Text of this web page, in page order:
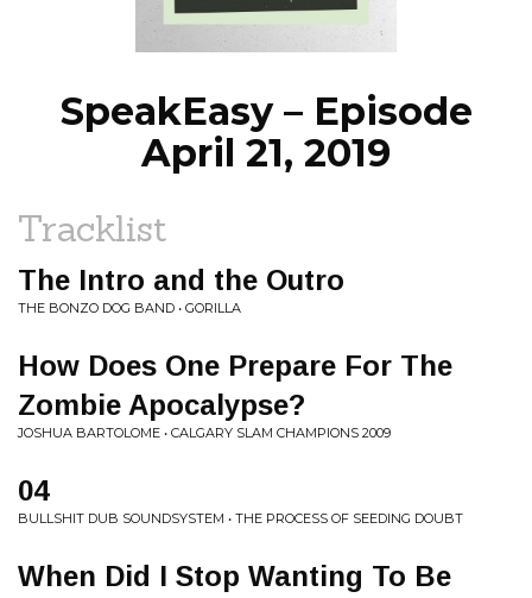
NEWS
SpeakEasy – Episode
April 21, 2019
Tracklist
The Intro and the Outro
THE BONZO DOG BAND • GORILLA
How Does One Prepare For The
Zombie Apocalypse?
JOSHUA BARTOLOME • CALGARY SLAM CHAMPIONS 2009
04
BULLSHIT DUB SOUNDSYSTEM • THE PROCESS OF SEEDING DOUBT
When Did I Stop Wanting To Be